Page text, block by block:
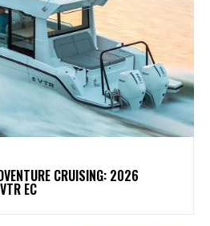
CRUISING: 2026
EC